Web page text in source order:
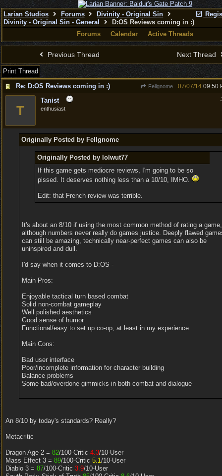
Larian Studios Forums
Divinity - Original Sin
Divinity - Original Sin - General
D:OS Reviews coming in :)
Forums
Calendar Active Threads
Previous Thread Next Thread
Print Thread
Re: D:OS Reviews coming in :)
Fellgnome 07/07/14 09:50
T
Tanist
enthusiast
Originally Posted by Fellgnome
Originally Posted by lolwut77
If this game gets mediocre reviews, I'm going to be so
pissed. It deserves nothing less than a 10/10, IMHO.
Edit: that French review was terrible.
It's about an 8/10 if using the most common method of rating a game,
although numbers never really do games justice. Deeply flawed
can still be amazing, technically near-perfect games can also be
uninspired and dull.
I'd say when it comes to D:OS -
Main Pros:
Enjoyable tactical turn based combat
Solid non-combat gameplay
Well polished aesthetics
Good sense of humor
Functional/easy to set up co-op, at least in my experience
Main Cons:
Bad user interface
Poor/incomplete information for character building
Balance problems
Some bad/overdone gimmicks in both combat and dialogue
An 8/10 by today's standards? Really?
Metacritic
Dragon Age 2 = 82/100-Critic 4.3/10-User
Mass Effect 3 = 89/100-Critic 5.1/10-User
Diablo 3 = 87/100-Critic 3.9/10-User